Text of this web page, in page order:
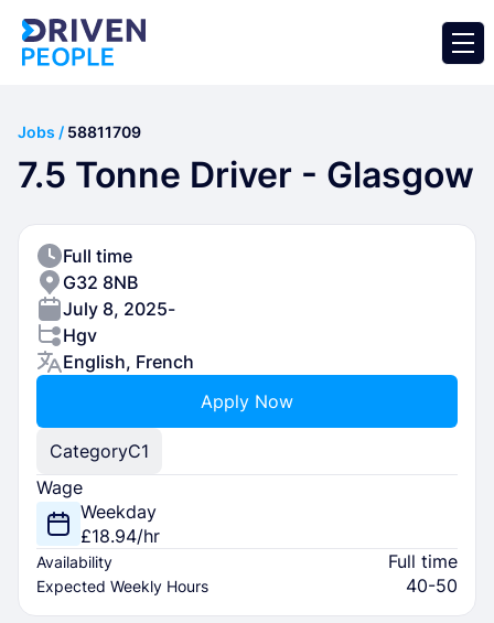
Jobs / 58811709
7.5 Tonne Driver - Glasgow
Full time
G32 8NB
July 8, 2025-
Hgv
English, French
Apply Now
CategoryC1
Wage
Weekday
£18.94/hr
Availability Full time
Expected Weekly Hours 40-50